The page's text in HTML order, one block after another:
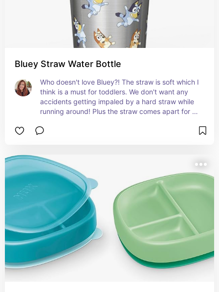
Bluey Straw Water Bottle
Who doesn't love Bluey?! The straw is soft which I
think is a must for toddlers. We don't want any
accidents getting impaled by a hard straw while
running around! Plus the straw comes apart for